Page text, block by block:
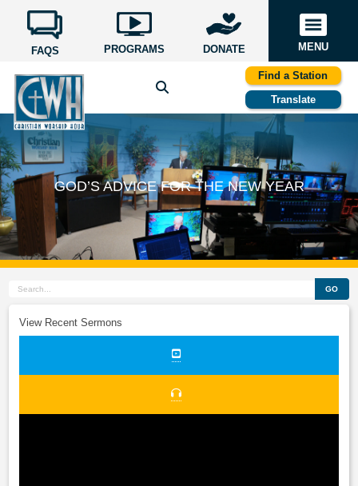
FAQS PROGRAMS DONATE MENU
Find a Station
Translate
GOD’S ADVICE FOR THE NEW YEAR
GO
View Recent Sermons